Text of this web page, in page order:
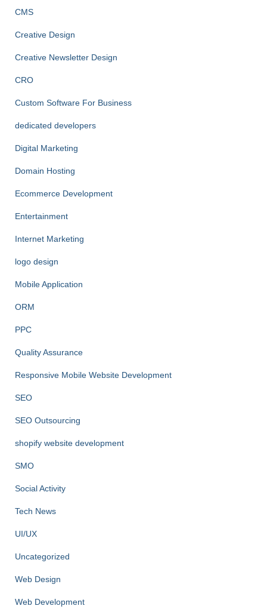
CMS
Creative Design
Creative Newsletter Design
CRO
Custom Software For Business
dedicated developers
Digital Marketing
Domain Hosting
Ecommerce Development
Entertainment
Internet Marketing
logo design
Mobile Application
ORM
PPC
Quality Assurance
Responsive Mobile Website Development
SEO
SEO Outsourcing
shopify website development
SMO
Social Activity
Tech News
UI/UX
Uncategorized
Web Design
Web Development